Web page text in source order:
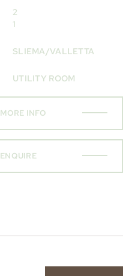
2
1
SLIEMA/VALLETTA
UTILITY ROOM
MORE INFO
ENQUIRE